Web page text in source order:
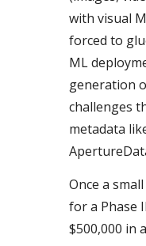
with visual
forced to
ML
generation
challenges
metadata
Once a
for a Phase
$500,000 in